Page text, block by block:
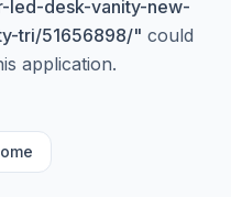
led-desk-vanity-new-
tri/51656898/" could
application.